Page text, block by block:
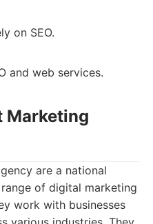
on SEO.
and web services.
Marketing
are a national
of digital marketing
work with businesses